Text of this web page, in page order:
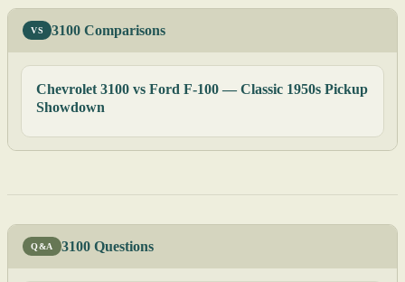
VS 3100 Comparisons
Chevrolet 3100 vs Ford F-100 — Classic 1950s Pickup
Showdown
Q&A 3100 Questions